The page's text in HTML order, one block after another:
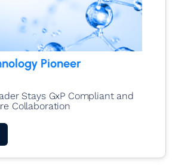
Pioneer
Stays GxP Compliant and
Collaboration​